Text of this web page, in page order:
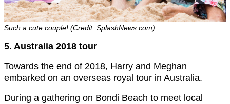
Such a cute couple! (Credit: SplashNews.com)
5. Australia 2018 tour
Towards the end of 2018, Harry and Meghan
embarked on an overseas royal tour in Australia.
During a gathering on Bondi Beach to meet local